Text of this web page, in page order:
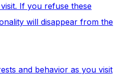
If you refuse these
will disappear from the
and behavior as you visit